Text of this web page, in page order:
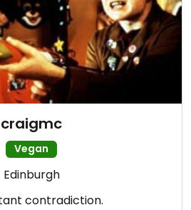
craigmc
Vegan
Edinburgh
contradiction.